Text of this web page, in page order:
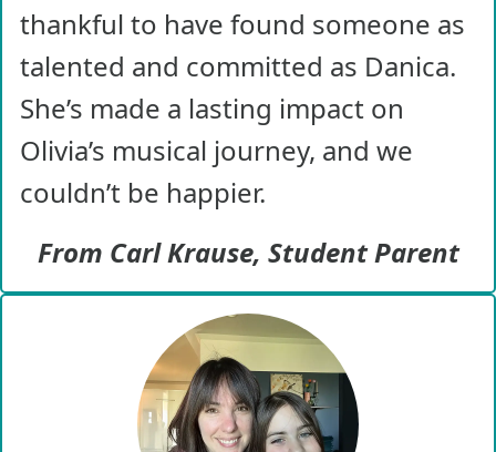
thankful to have found someone as
talented and committed as Danica.
She’s made a lasting impact on
Olivia’s musical journey, and we
couldn’t be happier.
From Carl Krause, Student Parent